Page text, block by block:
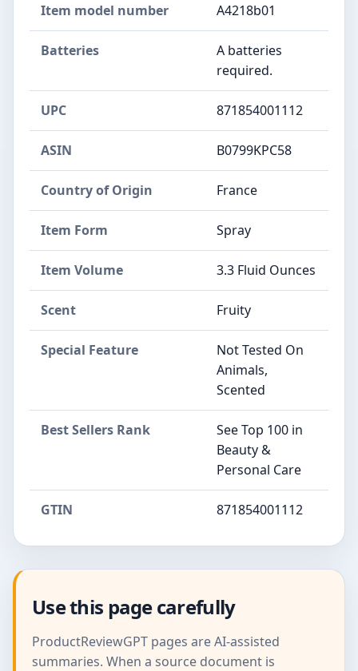
Item model number A4218b01
Batteries
A batteries
required.
UPC 871854001112
ASIN B0799KPC58
Country of Origin France
Item Form Spray
Item Volume 3.3 Fluid Ounces
Scent Fruity
Special Feature
Not Tested On
Animals,
Scented
Best Sellers Rank
See Top 100 in
Beauty &
Personal Care
GTIN 871854001112
Use this page carefully
ProductReviewGPT pages are AI-assisted
summaries. When a source document is